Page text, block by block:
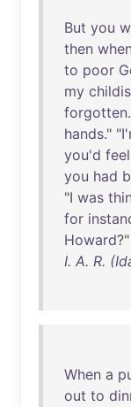
But you
then when
to poor
my
forgotten
hands." "
you'd feel
you had
"I was
for
Howard?"
I. A. R.
When a
out to